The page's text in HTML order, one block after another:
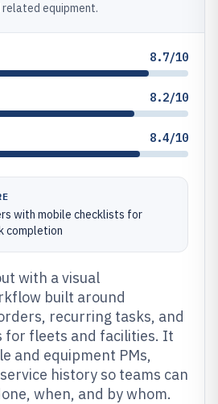
equipment.
8.7/10
8.2/10
8.4/10
with mobile checklists for
completion
with a visual
built around
recurring tasks, and
for fleets and facilities. It
and equipment PMs,
history so teams can
when, and by whom.